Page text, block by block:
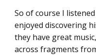
So of course I
enjoyed discovering
they have great
across fragments